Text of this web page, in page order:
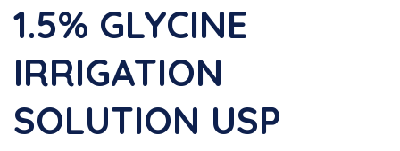
1.5% GLYCINE
IRRIGATION
SOLUTION USP